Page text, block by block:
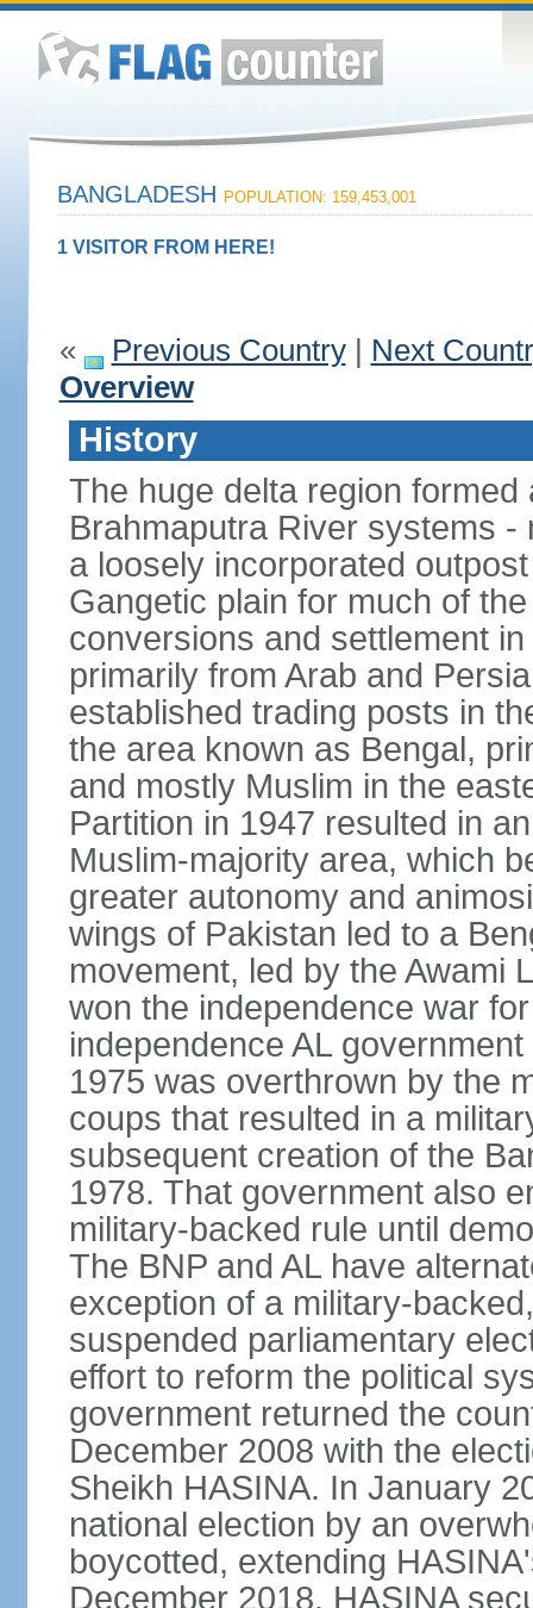
BANGLADESH POPULATION: 159,453,001
1 VISITOR FROM HERE!
« Previous Country| Next
Overview
History
The huge delta region
Brahmaputra River systems
a loosely incorporated
Gangetic plain for much of
conversions and settlement
primarily from Arab and
established trading posts in
the area known as Bengal,
and mostly Muslim in the
Partition in 1947 resulted in
Muslim-majority area, which
greater autonomy and
wings of Pakistan led to a
movement, led by the Awami
won the independence war
independence AL
1975 was overthrown by the
coups that resulted in a
subsequent creation of the
1978. That government also
military-backed rule until
The BNP and AL have
exception of a military-
suspended parliamentary
effort to reform the political
government returned the
December 2008 with the
Sheikh HASINA. In January
national election by an
boycotted, extending
December 2018, HASINA